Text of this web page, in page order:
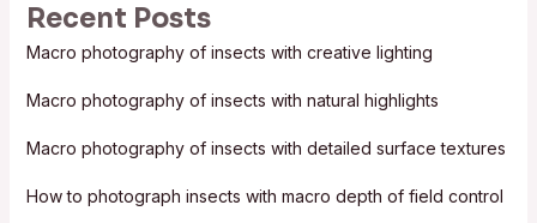
c
h
r
:
Recent Posts
Macro photography of insects with creative lighting
Macro photography of insects with natural highlights
Macro photography of insects with detailed surface textures
How to photograph insects with macro depth of field control